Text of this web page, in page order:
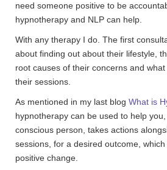
need someone positive to be
hypnotherapy and NLP can help.
With any therapy I do. The first
about finding out about their lifestyle,
root causes of their concerns and
their sessions.
As mentioned in my last blog What is
hypnotherapy can be used to help
conscious person, takes actions
sessions, for a desired outcome,
positive change.